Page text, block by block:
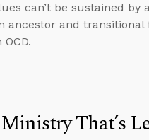
can’t be sustained by
ancestor and transitional
That’s